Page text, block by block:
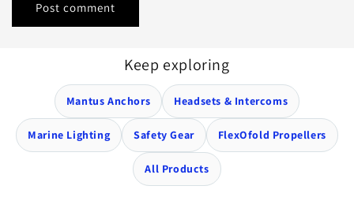
Keep exploring
Mantus Anchors Headsets & Intercoms
Marine Lighting Safety Gear FlexOfold Propellers
All Products